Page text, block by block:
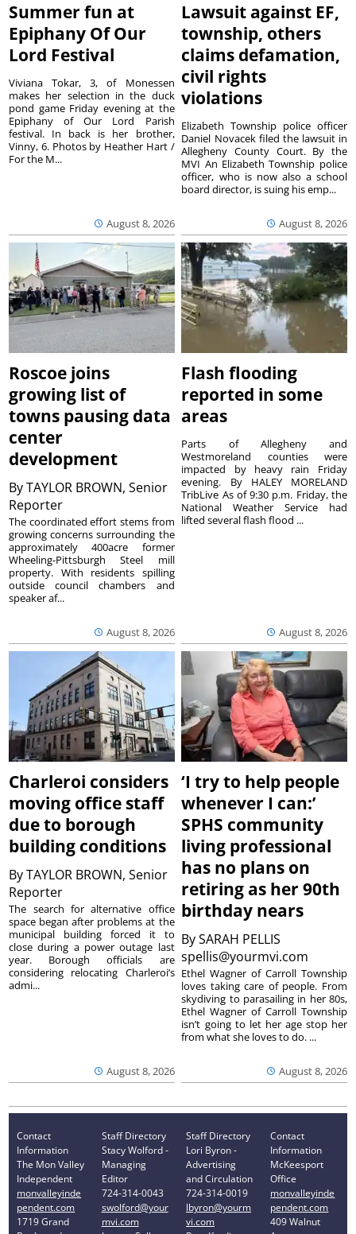
Summer fun at
Epiphany Of Our
Lord Festival
August 8, 2026
Viviana Tokar, 3, of Monessen
makes her selection in the duck
pond game Friday evening at the
Epiphany of Our Lord Parish
festival. In back is her brother,
Vinny, 6. Photos by Heather Hart /
For the M...
Lawsuit against EF,
township, others
claims defamation,
civil rights
violations
August 8, 2026
Elizabeth Township police officer
Daniel Novacek filed the lawsuit in
Allegheny County Court. By the
MVI An Elizabeth Township police
officer, who is now also a school
board director, is suing his emp...
Roscoe joins
growing list of
towns pausing data
center
development
ByTAYLOR BROWN, Senior
Reporter
August 8, 2026
The coordinated effort stems from
growing concerns surrounding the
approximately 400acre former
Wheeling-Pittsburgh Steel mill
property. With residents spilling
outside council chambers and
speaker af...
Flash flooding
reported in some
areas
August 8, 2026
Parts of Allegheny and
Westmoreland counties were
impacted by heavy rain Friday
evening. By HALEY MORELAND
TribLive As of 9:30 p.m. Friday, the
National Weather Service had
lifted several flash flood ...
Charleroi considers
moving office staff
due to borough
building conditions
ByTAYLOR BROWN, Senior
Reporter
August 8, 2026
The search for alternative office
space began after problems at the
municipal building forced it to
close during a power outage last
year. Borough officials are
considering relocating Charleroi’s
admi...
‘I try to help people
whenever I can:’
SPHS community
living professional
has no plans on
retiring as her 90th
birthday nears
BySARAH PELLIS
spellis@yourmvi.com
August 8, 2026
Ethel Wagner of Carroll Township
loves taking care of people. From
skydiving to parasailing in her 80s,
Ethel Wagner of Carroll Township
isn’t going to let her age stop her
from what she loves to do. ...
Contact
Information
The Mon Valley
Independent
monvalleyinde
pendent.com
1719 Grand
Staff Directory
Stacy Wolford -
Managing
Editor
724-314-0043
swolford@your
mvi.com
Staff Directory
Lori Byron -
Advertising
and Circulation
724-314-0019
lbyron@yourm
vi.com
Contact
Information
McKeesport
Office
monvalleyinde
pendent.com
409 Walnut